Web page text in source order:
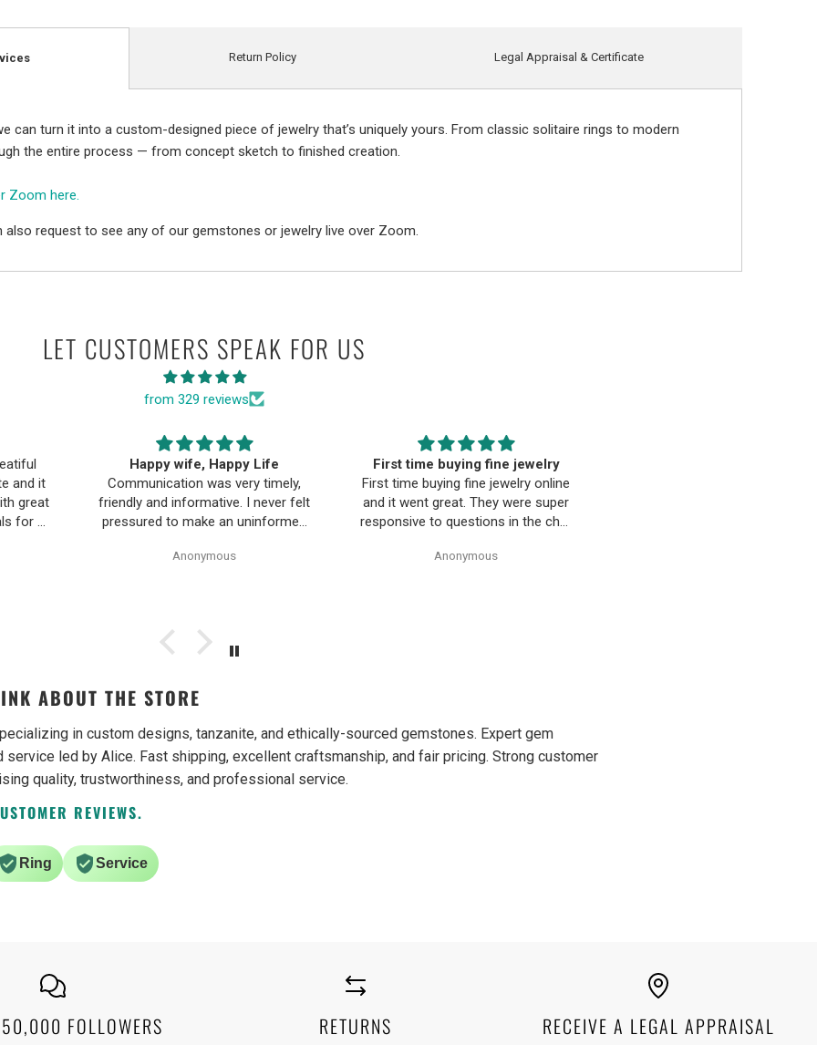
can turn it into a custom-designed piece of jewelry that’s uniquely yours. From classic solitaire rings to modern
the entire process — from concept sketch to finished creation.
Zoom here.
also request to see any of our gemstones or jewelry live over Zoom.
Return Policy Legal Appraisal & Certificate
LET CUSTOMERS SPEAK FOR US
from 329 reviews
felt
First time buying fine jewelry
First time buying fine jewelry online
and it went great. They were super
responsive to questions in the chat
Shipping time was great and return
Anonymous
The BEST. Moriarty’s Gem Art
and the entire team…
Moriarty’s Gem Art and the entire
team is amazing! Very professional
Anonymous
ABOUT THE STORE
in custom designs, tanzanite, and ethically-sourced gemstones. Expert gem
led by Alice. Fast shipping, excellent craftsmanship, and fair pricing. Strong customer
quality, trustworthiness, and professional service.
REVIEWS.
Ring Service
FOLLOWERS RETURNS RECEIVE A LEGAL APPRAISAL